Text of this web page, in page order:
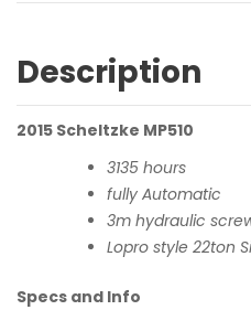
Description
2015 Scheltzke MP510
3135 hours
fully Automatic
3m hydraulic
Lopro style 22ton
Specs and Info